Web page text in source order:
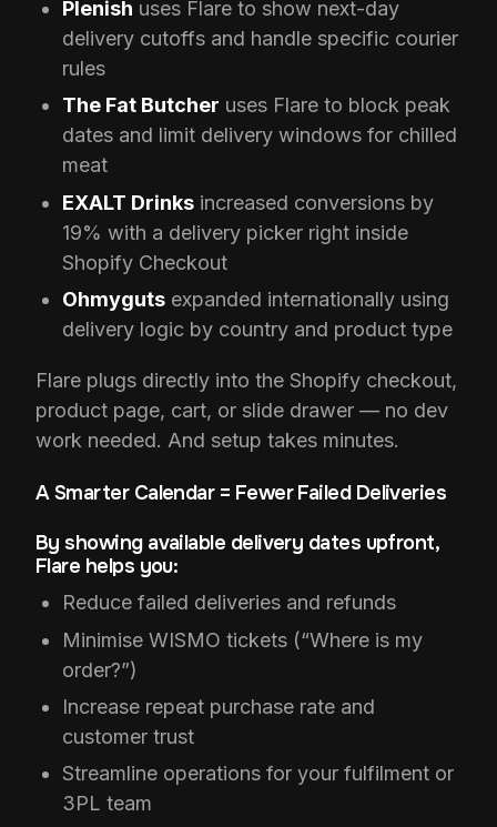
Plenish uses Flare to show next-day
delivery cutoffs and handle specific courier
rules
The Fat Butcher uses Flare to block peak
dates and limit delivery windows for chilled
meat
EXALT Drinks increased conversions by
19% with a delivery picker right inside
Shopify Checkout
Ohmyguts expanded internationally using
delivery logic by country and product type
Flare plugs directly into the Shopify checkout,
product page, cart, or slide drawer — no dev
work needed. And setup takes minutes.
A Smarter Calendar = Fewer Failed Deliveries
By showing available delivery dates upfront,
Flare helps you:
Reduce failed deliveries and refunds
Minimise WISMO tickets (“Where is my
order?”)
Increase repeat purchase rate and
customer trust
Streamline operations for your fulfilment or
3PL team